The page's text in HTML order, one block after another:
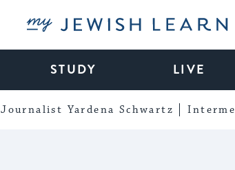
My Jewish Learning
STUDY LIVE
Journalist Yardena Schwartz